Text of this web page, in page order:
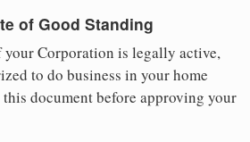
of Good Standing
your Corporation is legally active,
to do business in your home
document before approving your